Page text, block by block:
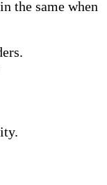
the same when